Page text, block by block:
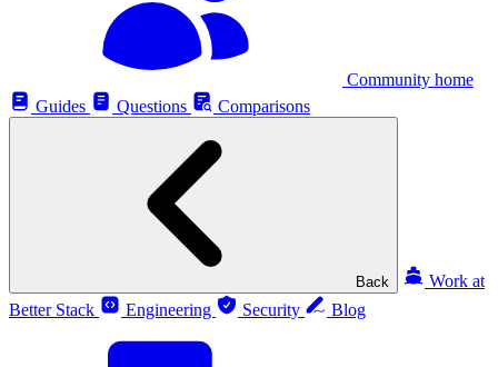
Community home
Guides
Questions Comparisons
Back
Work at
Better Stack
Engineering Security Blog